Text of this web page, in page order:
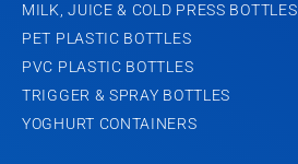
MILK, JUICE & COLD PRESS BOTTLES
PET PLASTIC BOTTLES
PVC PLASTIC BOTTLES
TRIGGER & SPRAY BOTTLES
YOGHURT CONTAINERS